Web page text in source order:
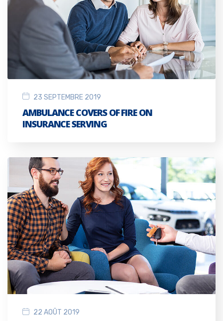
23 SEPTEMBRE 2019
AMBULANCE COVERS OF FIRE ON
INSURANCE SERVING
22 AOÛT 2019